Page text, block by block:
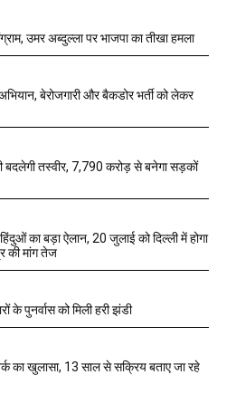
उमर अब्दुल्ला पर भाजपा का तीखा हमला
बेरोजगारी और बैकडोर भर्ती को लेकर
बदलेगी तस्वीर, 7,790 करोड़ से बनेगा सड़कों
का बड़ा ऐलान, 20 जुलाई को दिल्ली में होगा
की मांग तेज
के पुनर्वास को मिली हरी झंडी
का खुलासा, 13 साल से सक्रिय बताए जा रहे